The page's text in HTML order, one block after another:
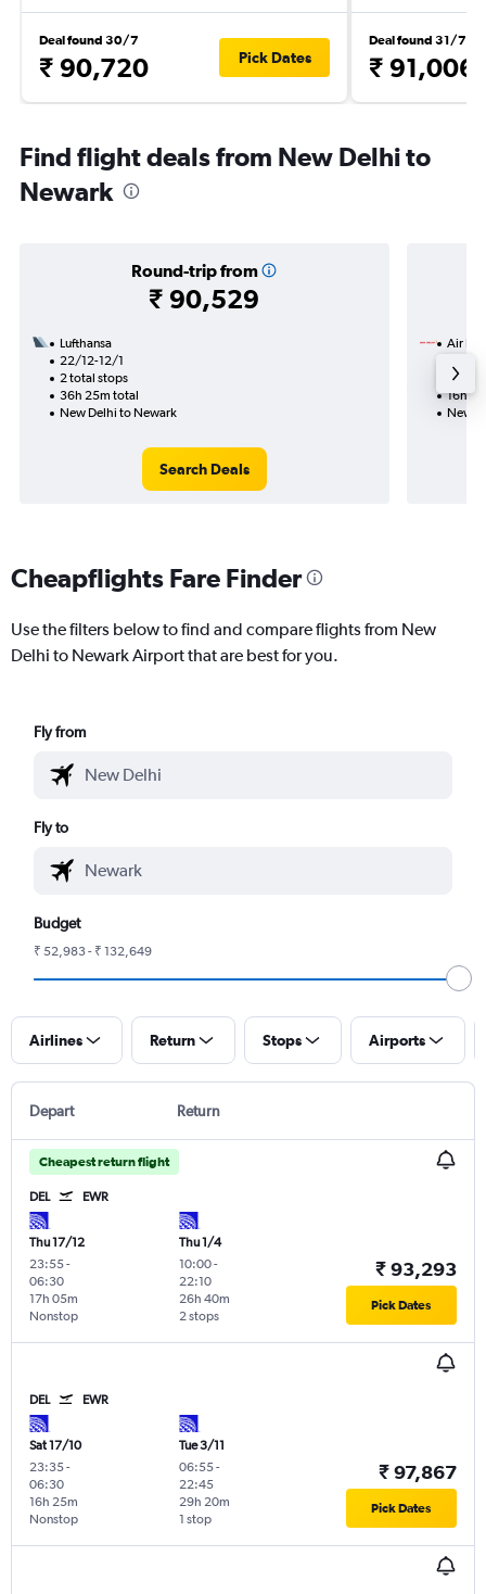
Deal found 30/7
₹ 90,720 Pick Dates
Deal found 31/7
₹ 91,006
Find flight deals from New Delhi to
Newark
Round-trip from
₹ 90,529
Lufthansa
22/12-12/1
2 total stops
36h 25m total
New Delhi to Newark
Search Deals
Air
16h
New
Cheapflights Fare Finder
Use the filters below to find and compare flights from New
Delhi to Newark Airport that are best for you.
Fly from
Fly to
Budget
₹ 52,983 - ₹ 132,649
Airlines Return Stops Airports
Depart Return
Cheapest return flight
DEL EWR
Thu 17/12
23:55-
06:30
Nonstop
17h 05m
Thu 1/4
10:00-
22:10
2 stops
26h 40m
₹ 93,293
Pick Dates
DEL EWR
Sat 17/10
23:35-
06:30
Nonstop
16h 25m
Tue 3/11
06:55-
22:45
1 stop
29h 20m
₹ 97,867
Pick Dates